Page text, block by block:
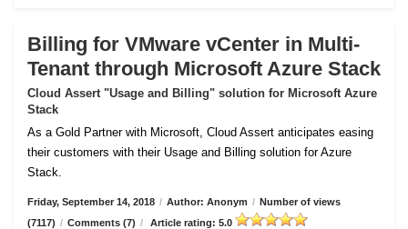
Billing for VMware vCenter in Multi-
Tenant through Microsoft Azure Stack
Cloud Assert "Usage and Billing" solution for Microsoft Azure
Stack
As a Gold Partner with Microsoft, Cloud Assert anticipates easing
their customers with their Usage and Billing solution for Azure
Stack.
Friday, September 14, 2018 / Author: Anonym / Number of views
(7117) / Comments (7) / Article rating: 5.0